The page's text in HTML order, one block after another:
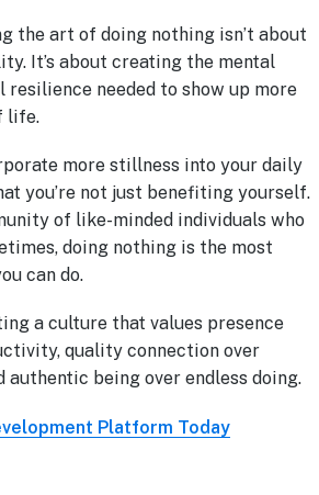
the art of doing nothing isn’t about
It’s about creating the mental
needed to show up more
life.
more stillness into your daily
you’re not just benefiting yourself.
of like-minded individuals who
doing nothing is the most
can do.
a culture that values presence
quality connection over
being over endless doing.
Platform Today